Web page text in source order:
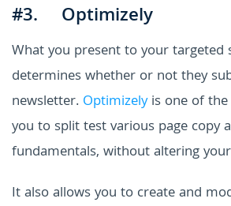
#3. Optimizely
What you present to your targeted
determines whether or not they
newsletter. Optimizelyis one of
you to split test various page copy
fundamentals, without altering
It also allows you to create and